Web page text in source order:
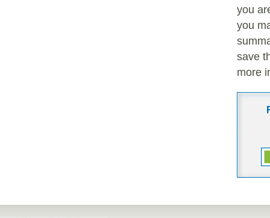
you
you
save
more